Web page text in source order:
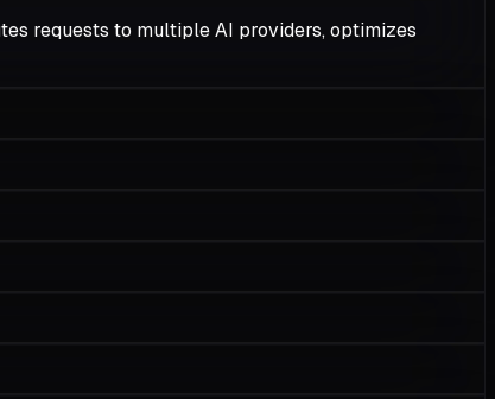
requests to multiple AI providers, optimizes